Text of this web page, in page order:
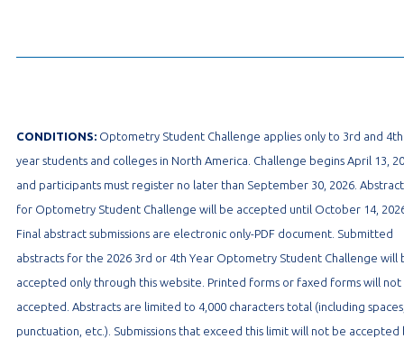
CONDITIONS: Optometry Student Challenge applies only to 3rd and 4th
year students and colleges in North America. Challenge begins April 13,
and participants must register no later than September 30, 2026.
for Optometry Student Challenge will be accepted until October 14,
Final abstract submissions are electronic only-PDF document. Submitted
abstracts for the 2026 3rd or 4th Year Optometry Student Challenge will
accepted only through this website. Printed forms or faxed forms will not
accepted. Abstracts are limited to 4,000 characters total (including
punctuation, etc.). Submissions that exceed this limit will not be accepted